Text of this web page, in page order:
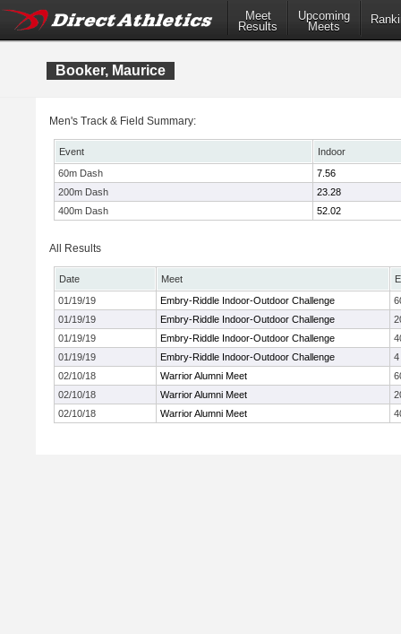
Meet
Results
Upcoming
Meets
Booker, Maurice
Men's Track & Field Summary:
Event
Indoor
60m Dash
7.56
200m Dash
23.28
400m Dash
52.02
All Results
Date Meet
01/19/19
Embry-Riddle Indoor-Outdoor Challenge
01/19/19
Embry-Riddle Indoor-Outdoor Challenge
01/19/19
Embry-Riddle Indoor-Outdoor Challenge
01/19/19
Embry-Riddle Indoor-Outdoor Challenge
4
02/10/18
Warrior Alumni Meet
02/10/18
Warrior Alumni Meet
02/10/18
Warrior Alumni Meet